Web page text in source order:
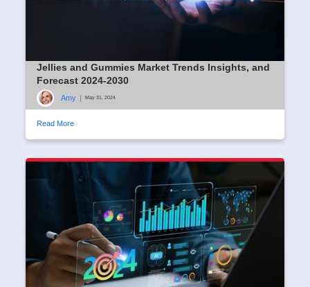
Jellies and Gummies Market Trends Insights, and
Forecast 2024-2030
Amy May 31, 2024
Read More